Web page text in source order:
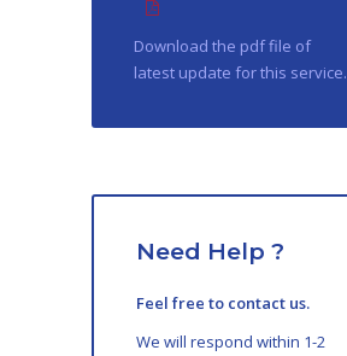
Download the pdf file of
latest update for this service.
Need Help ?
Feel free to contact us.
We will respond within 1-2